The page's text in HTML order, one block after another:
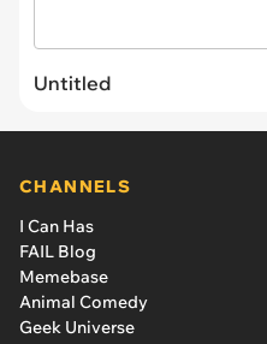
Untitled
CHANNELS
I Can Has
FAIL Blog
Memebase
Animal Comedy
Geek Universe